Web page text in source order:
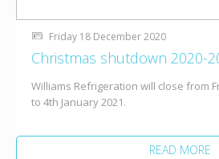
Friday 18 December 2020
Christmas shutdown 2020-
Williams Refrigeration will close from
to 4th January 2021.
READ MORE